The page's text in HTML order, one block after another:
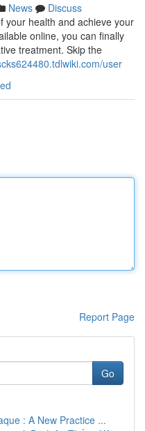
News
Discuss
your health and achieve your
online, you can finally
treatment. Skip the
user
Report Page
Go
: A New Practice ...